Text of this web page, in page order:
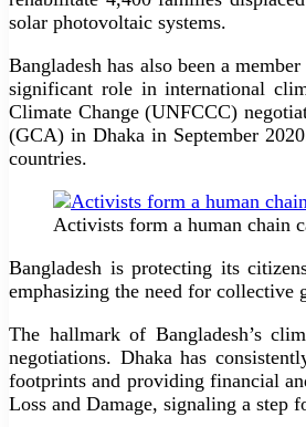
solar photovoltaic systems.
Bangladesh has also been a
significant role in international
Climate Change (UNFCCC)
(GCA) in Dhaka in September
countries.
Activists form a human chain
Bangladesh is protecting its
emphasizing the need for collective
The hallmark of Bangladesh’s
negotiations. Dhaka has
footprints and providing financial
Loss and Damage, signaling a step